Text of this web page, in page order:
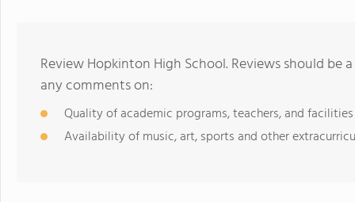
Review Hopkinton High School. Reviews should be
any comments on:
Quality of academic programs, teachers, and facilities
Availability of music, art, sports and other